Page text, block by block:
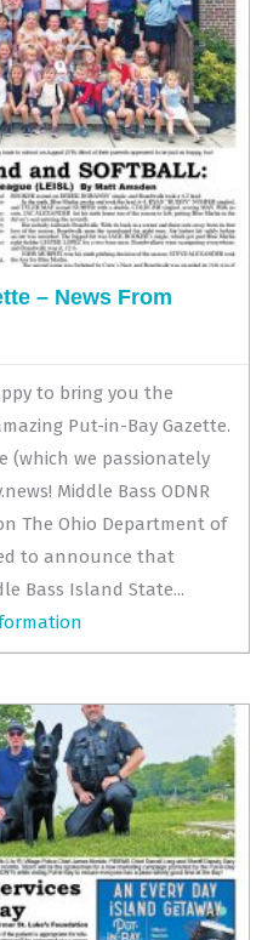
– News From
to bring you the
Put-in-Bay Gazette.
(which we passionately
Middle Bass ODNR
The Ohio Department of
to announce that
Bass Island State...